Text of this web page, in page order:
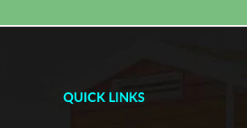
QUICK LINKS